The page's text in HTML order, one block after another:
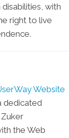
with
right to live
Website
dedicated
the Web